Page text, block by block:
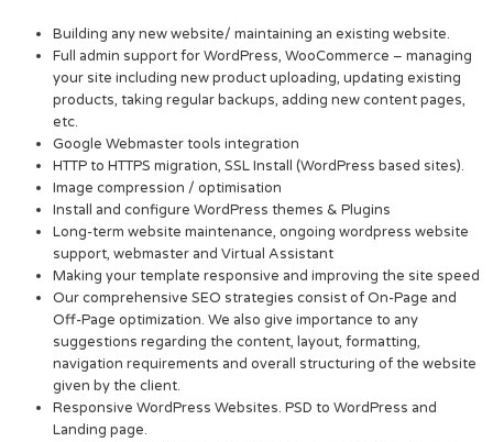
Building any new website/ maintaining an existing website.
Full admin support for WordPress, WooCommerce – managing
your site including new product uploading, updating existing
products, taking regular backups, adding new content pages,
etc.
Google Webmaster tools integration
HTTP to HTTPS migration, SSL Install (WordPress based sites).
Image compression / optimisation
Install and configure WordPress themes & Plugins
Long-term website maintenance, ongoing wordpress website
support, webmaster and Virtual Assistant
Making your template responsive and improving the site speed
Our comprehensive SEO strategies consist of On-Page and
Off-Page optimization. We also give importance to any
suggestions regarding the content, layout, formatting,
navigation requirements and overall structuring of the website
given by the client.
Responsive WordPress Websites. PSD to WordPress and
Landing page.